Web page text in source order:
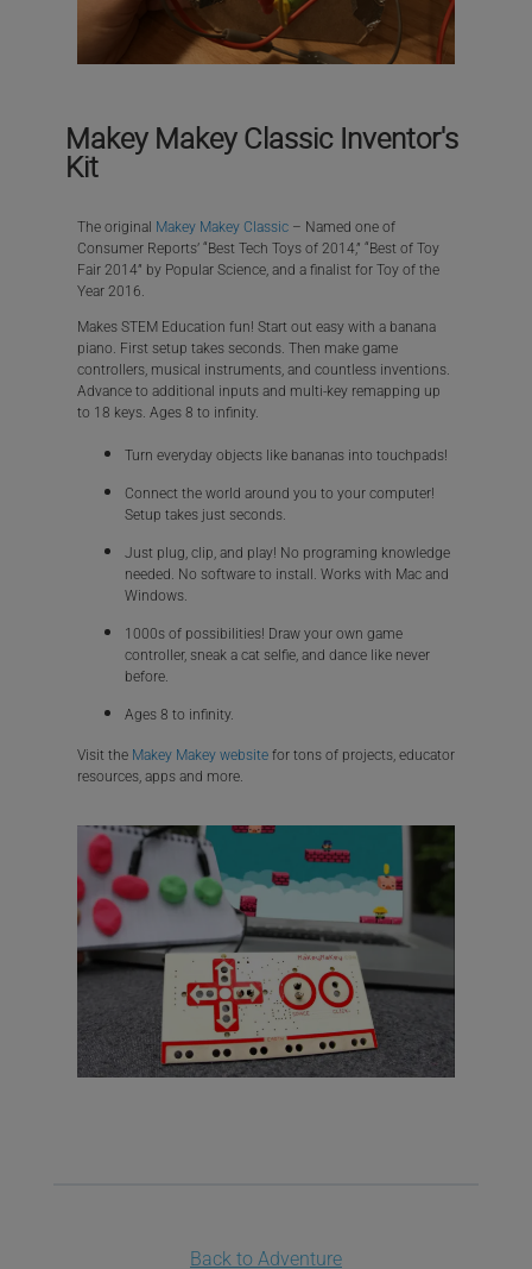
Makey Makey Classic Inventor's
Kit
The original Makey Makey Classic – Named one of
Consumer Reports’ “Best Tech Toys of 2014,” “Best of Toy
Fair 2014” by Popular Science, and a finalist for Toy of the
Year 2016.
Makes STEM Education fun! Start out easy with a banana
piano. First setup takes seconds. Then make game
controllers, musical instruments, and countless inventions.
Advance to additional inputs and multi-key remapping up
to 18 keys. Ages 8 to infinity.
Turn everyday objects like bananas into touchpads!
Connect the world around you to your computer!
Setup takes just seconds.
Just plug, clip, and play! No programing knowledge
needed. No software to install. Works with Mac and
Windows.
1000s of possibilities! Draw your own game
controller, sneak a cat selfie, and dance like never
before.
Ages 8 to infinity.
Visit the Makey Makey website for tons of projects, educator
resources, apps and more.
Back to Adventure